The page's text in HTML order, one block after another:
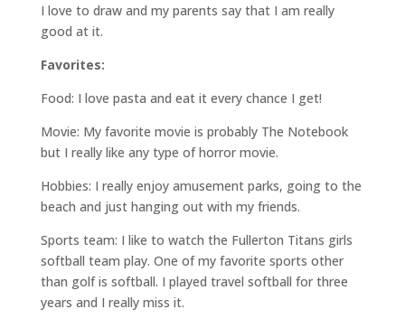
I love to draw and my parents say that I am really
good at it.
Favorites:
Food: I love pasta and eat it every chance I get!
Movie: My favorite movie is probably The Notebook
but I really like any type of horror movie.
Hobbies: I really enjoy amusement parks, going to the
beach and just hanging out with my friends.
Sports team: I like to watch the Fullerton Titans girls
softball team play. One of my favorite sports other
than golf is softball. I played travel softball for three
years and I really miss it.